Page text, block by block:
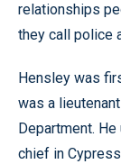
relationships
they call police
Hensley was
was a
Department.
chief in